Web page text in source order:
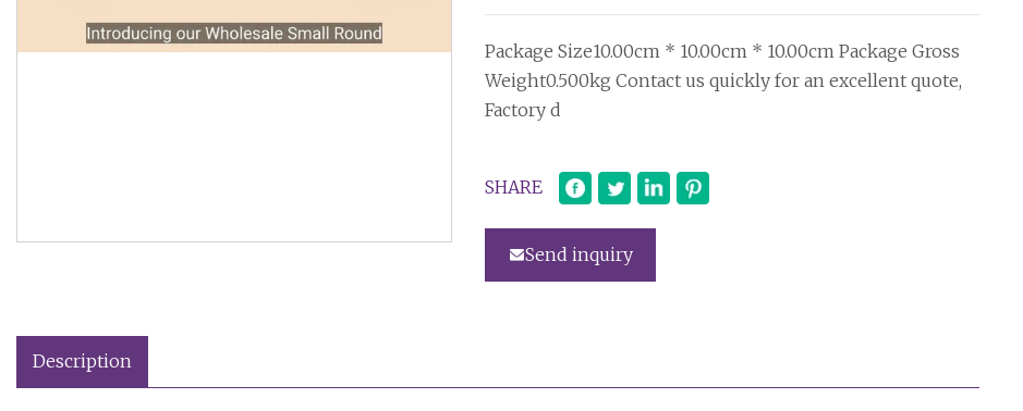
Package Size10.00cm * 10.00cm * 10.00cm Package Gross
Weight0.500kg Contact us quickly for an excellent quote,
Factory d
SHARE
Send inquiry
Description